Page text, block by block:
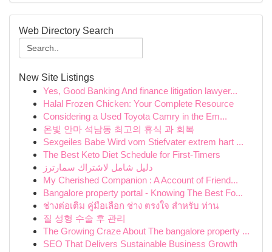
Web Directory Search
New Site Listings
Yes, Good Banking And finance litigation lawyer...
Halal Frozen Chicken: Your Complete Resource
Considering a Used Toyota Camry in the Em...
온빛 안마 석남동 최고의 휴식 과 회복
Sexgeiles Babe Wird vom Stiefvater extrem hart ...
The Best Keto Diet Schedule for First-Timers
دليل شامل لاشتراك سمارترز
My Cherished Companion : A Account of Friend...
Bangalore property portal - Knowing The Best Fo...
ช่างต่อเติม คู่มือเลือก ช่าง ตรงใจ สำหรับ ท่าน
질 성형 수술 후 관리
The Growing Craze About The bangalore property ...
SEO That Delivers Sustainable Business Growth